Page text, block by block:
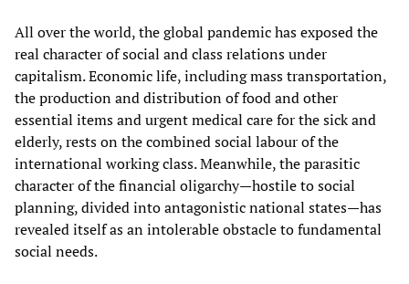
All over the world, the global pandemic has exposed the
real character of social and class relations under
capitalism. Economic life, including mass transportation,
the production and distribution of food and other
essential items and urgent medical care for the sick and
elderly, rests on the combined social labour of the
international working class. Meanwhile, the parasitic
character of the financial oligarchy—hostile to social
planning, divided into antagonistic national states—has
revealed itself as an intolerable obstacle to fundamental
social needs.